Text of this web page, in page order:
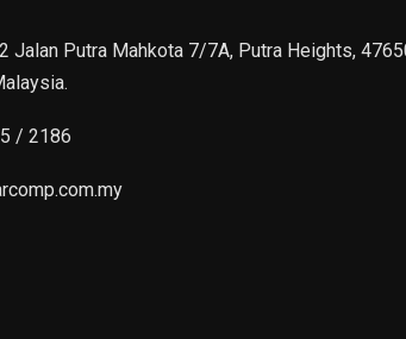
Jalan Putra Mahkota 7/7A, Putra Heights,
/ 2186